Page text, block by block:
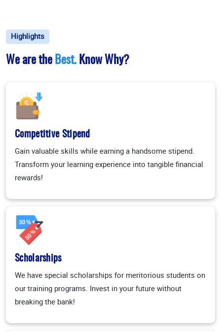
Highlights
We are the Best. Know Why?
Competitive Stipend
Gain valuable skills while earning a handsome stipend.
Transform your learning experience into tangible financial
rewards!
Scholarships
We have special scholarships for meritorious students on
our training programs. Invest in your future without
breaking the bank!